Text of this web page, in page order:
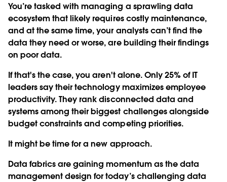
You’re tasked with managing a sprawling data
ecosystem that likely requires costly maintenance,
and at the same time, your analysts can’t find the
data they need or worse, are building their findings
on poor data.
If that's the case, you aren't alone. Only 25% of IT
leaders say their technology maximizes employee
productivity. They rank disconnected data and
systems among their biggest challenges alongside
budget constraints and competing priorities.
It might be time for a new approach.
Data fabrics are gaining momentum as the data
management design for today’s challenging data